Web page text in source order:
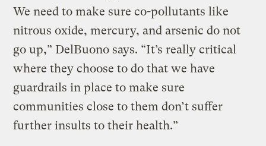
We need to make sure co-pollutants like
nitrous oxide, mercury, and arsenic do not
go up,” DelBuono says. “It’s really critical
where they choose to do that we have
guardrails in place to make sure
communities close to them don’t suffer
further insults to their health.”